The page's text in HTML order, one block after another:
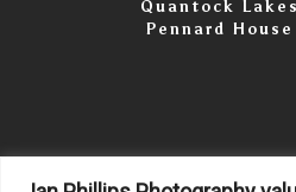
Quantock Lakes
Pennard House